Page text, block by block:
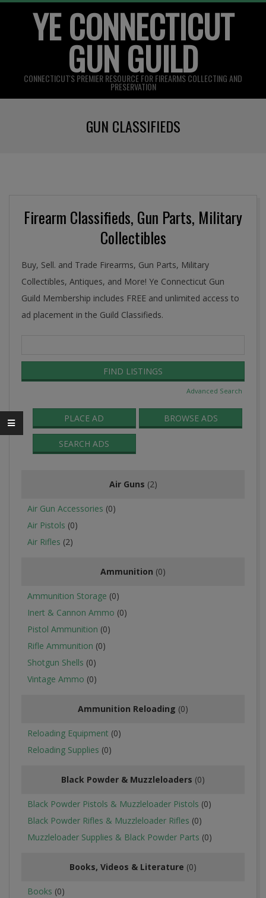
YE CONNECTICUT
GUN GUILD
CONNECTICUT'S PREMIER RESOURCE FOR FIREARMS COLLECTING AND
PRESERVATION
GUN CLASSIFIEDS
Firearm Classifieds, Gun Parts, Military
Collectibles
Buy, Sell. and Trade Firearms, Gun Parts, Military
Collectibles, Antiques, and More! Ye Connecticut Gun
Guild Membership includes FREE and unlimited access to
ad placement in the Guild Classifieds.
Advanced Search
PLACE AD BROWSE ADS
SEARCH ADS
Air Guns (2)
Air Gun Accessories (0)
Air Pistols (0)
Air Rifles (2)
Ammunition (0)
Ammunition Storage (0)
Inert & Cannon Ammo (0)
Pistol Ammunition (0)
Rifle Ammunition (0)
Shotgun Shells (0)
Vintage Ammo (0)
Ammunition Reloading (0)
Reloading Equipment (0)
Reloading Supplies (0)
Black Powder & Muzzleloaders (0)
Black Powder Pistols & Muzzleloader Pistols (0)
Black Powder Rifles & Muzzleloader Rifles (0)
Muzzleloader Supplies & Black Powder Parts (0)
Books, Videos & Literature (0)
Books (0)